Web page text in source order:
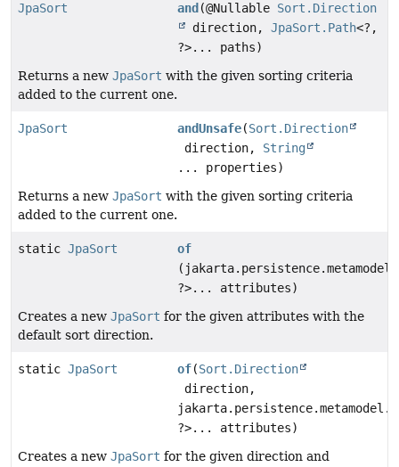
JpaSort and (@Nullable Sort.Direction
direction,JpaSort.Path<?,
?>... paths)
Returns a new JpaSort with the given sorting criteria
added to the current one.
JpaSort andUnsafe(Sort.Direction
direction, String
... properties)
Returns a new JpaSort with the given sorting criteria
added to the current one.
static JpaSort
of
?>... attributes)
Creates a new JpaSort for the given attributes with the
default sort direction.
static JpaSort of(Sort.Direction
direction,
?>... attributes)
Creates a new JpaSort for the given direction and